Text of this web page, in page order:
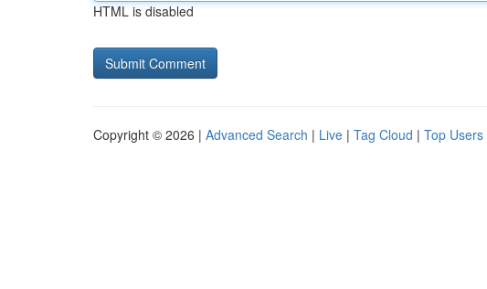
HTML is disabled
Copyright © 2026 | Advanced Search | Live | Tag Cloud | Top Users